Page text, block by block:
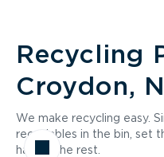
Recycling
Croydon,
We make recycling easy.
recyclables in the bin, set
handle the rest.